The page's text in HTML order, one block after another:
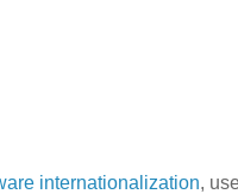
internationalization,